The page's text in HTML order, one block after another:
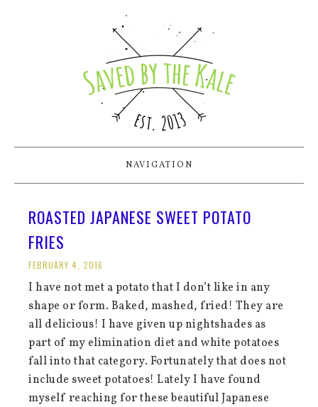
NAVIGATION
ROASTED JAPANESE SWEET POTATO
FRIES
FEBRUARY 4, 2016
I have not met a potato that I don’t like in any
shape or form. Baked, mashed, fried! They are
all delicious! I have given up nightshades as
part of my elimination diet and white potatoes
fall into that category. Fortunately that does not
include sweet potatoes! Lately I have found
myself reaching for these beautiful Japanese